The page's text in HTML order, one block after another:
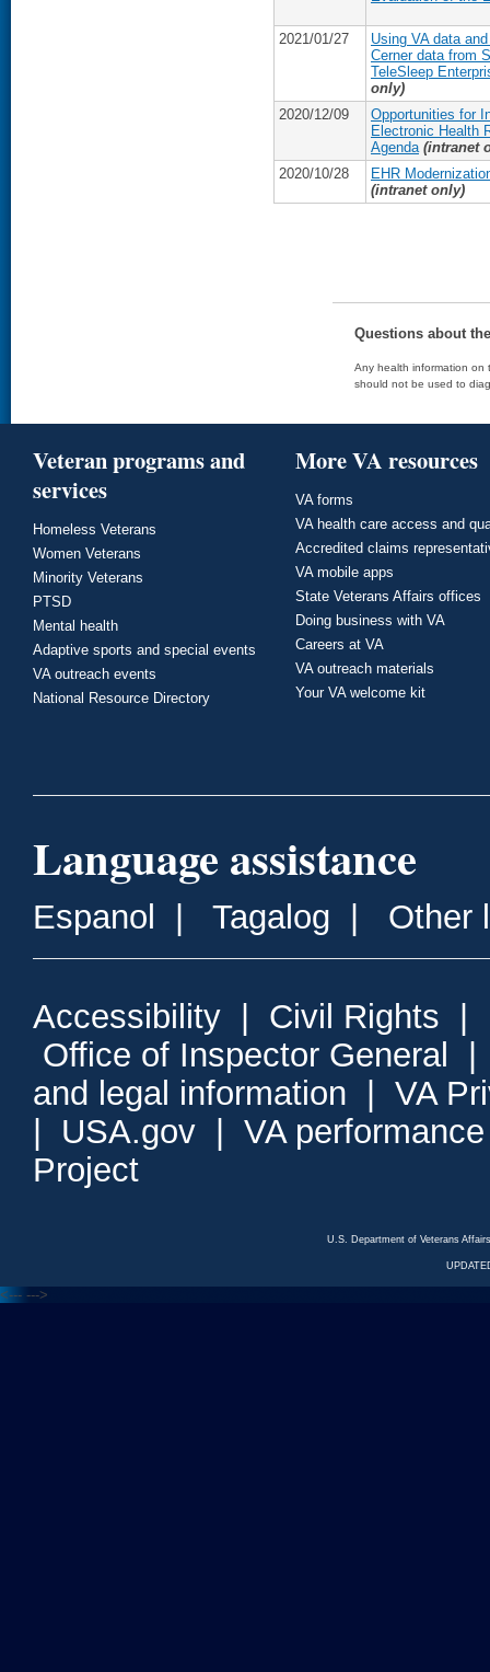
2021/01/27
Using VA data
Cerner data from
TeleSleep
only)
2020/12/09
Opportunities for
Electronic Health
Agenda (intranet
2020/10/28
EHR
(intranet only)
Questions about
Any health information on
should not be used to
Veteran programs and
services
Homeless Veterans
Women Veterans
Minority Veterans
PTSD
Mental health
Adaptive sports and special events
VA outreach events
National Resource Directory
More VA resources
VA forms
VA health care access and
Accredited claims
VA mobile apps
State Veterans Affairs offices
Doing business with VA
Careers at VA
VA outreach materials
Your VA welcome kit
Language assistance
Espanol | Tagalog | Other
Accessibility | Civil Rights |
Office of Inspector General
and legal information | VA
| USA.gov | VA
Project
U.S. Department of Veterans
<--- --->